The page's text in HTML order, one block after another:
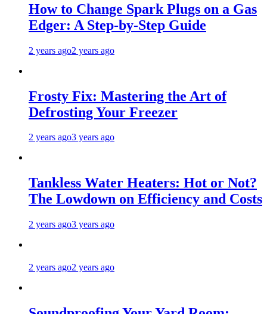
How to Change Spark Plugs on a Gas
Edger: A Step-by-Step Guide
2 years ago2 years ago
Frosty Fix: Mastering the Art of
Defrosting Your Freezer
2 years ago3 years ago
Tankless Water Heaters: Hot or Not?
The Lowdown on Efficiency and Costs
2 years ago3 years ago
2 years ago2 years ago